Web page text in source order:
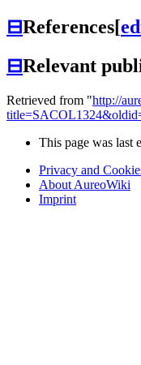
⊟References[
⊟Relevant
Retrieved from "http://
This page was last
Privacy and
About AureoWiki
Imprint